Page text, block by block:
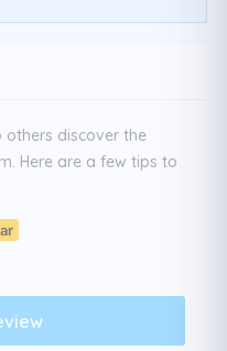
others discover the
Here are a few tips to